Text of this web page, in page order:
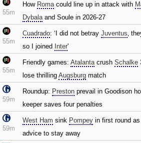
55m
How Romacould line up in attack with
Dybalaand Soule in 2026-27
55m
Cuadrado: ‘I did not betray Juventus‚
so I joined Inter'
55m
Friendly games: Atalantacrush Schalke
lose thrilling Augsburg match
59m
Roundup: Preston prevail in Goodison
keeper saves four penalties
59m
West Ham sink Pompey in first round
advice to stay away